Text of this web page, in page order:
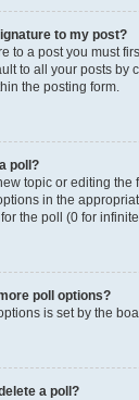
to my post?
to a post you must
to all your posts by
the posting form.
poll?
topic or editing the
in the
the poll (0 for
poll options?
is set by the
a poll?